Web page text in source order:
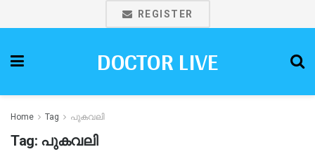
REGISTER
DOCTOR LIVE
Home Tag പുകവലി
Tag: പുകവലി